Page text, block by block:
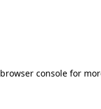
browser consolefor